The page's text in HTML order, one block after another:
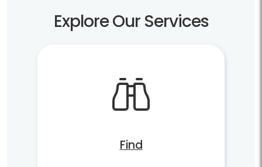
Explore Our Services
Find